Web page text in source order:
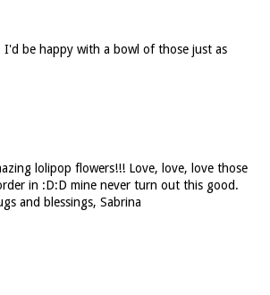
be happy with a bowl of those just as
lolipop flowers!!! Love, love, love those
in :D:D mine never turn out this good.
and blessings, Sabrina